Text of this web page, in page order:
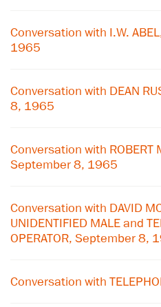
Conversation with I.W.
1965
Conversation with DEAN
8, 1965
Conversation with ROBERT
September 8, 1965
Conversation with DAVID
UNIDENTIFIED MALE and
OPERATOR, September 8,
Conversation with